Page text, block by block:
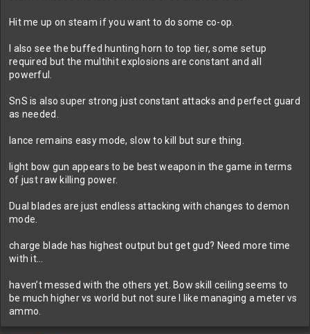
Hit me up on steam if you want to do some co-op.
I also see the buffed hunting horn to top tier, some setup
required but the multihit explosions are constant and all
powerful.
SnS is also super strong just constant attacks and perfect guard
as needed.
lance remains easy mode, slow to kill but sure thing.
light bow gun appears to be best weapon in the game in terms
of just raw killing power.
Dual blades are just endless attacking with changes to demon
mode.
charge blade has highest output but get gud? Need more time
with it…
haven’t messed with the others yet. Bow skill ceiling seems to
be much higher vs world but not sure I like managing a meter vs
ammo.